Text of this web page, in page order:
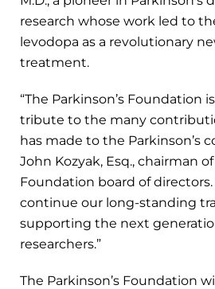
research whose work led to
levodopa as a revolutionary
treatment.
“The Parkinson’s Foundation
tribute to the many
has made to the Parkinson’s
John Kozyak, Esq., chairman
Foundation board of
continue our long-standing
supporting the next
researchers.”
The Parkinson’s Foundation